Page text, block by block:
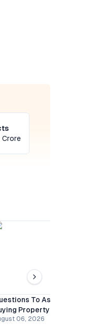
Crore
To Ask A Builder
Property In Bangalore
06, 2026